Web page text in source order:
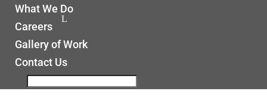
What We Do
Careers
Gallery of Work
Contact Us